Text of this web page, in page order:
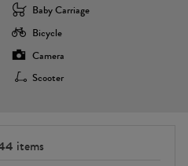
Baby Carriage
Bicycle
Camera
Scooter
items